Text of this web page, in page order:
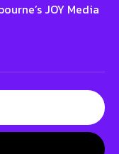
JOY Media